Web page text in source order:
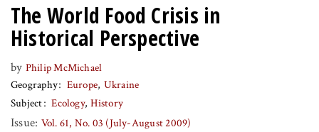
PRESS
HELP
DONATE
The World Food Crisis in
Historical Perspective
by Philip McMichael
Geography
Europe Ukraine
Subject
Ecology History
Issue: Vol. 61, No. 03 (July-August 2009)